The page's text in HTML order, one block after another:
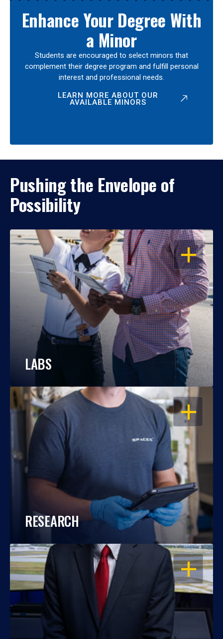
Enhance Your Degree With
a Minor
Students are encouraged to select minors that
complement their degree program and fulfill personal
interest and professional needs.
LEARN MORE ABOUT OUR
AVAILABLE MINORS
Pushing the Envelope of
Possibility
OPEN
LABS
OPEN
RESEARCH
OPEN